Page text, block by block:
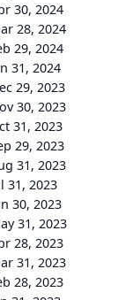
30, 2024
28, 2024
29, 2024
31, 2024
29, 2023
30, 2023
31, 2023
29, 2023
31, 2023
31, 2023
30, 2023
31, 2023
28, 2023
31, 2023
28, 2023